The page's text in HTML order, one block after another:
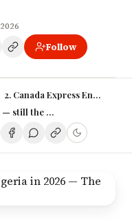
Follow
— still the most popular, now
2. Canada Express Entry —
route
— still the lottery